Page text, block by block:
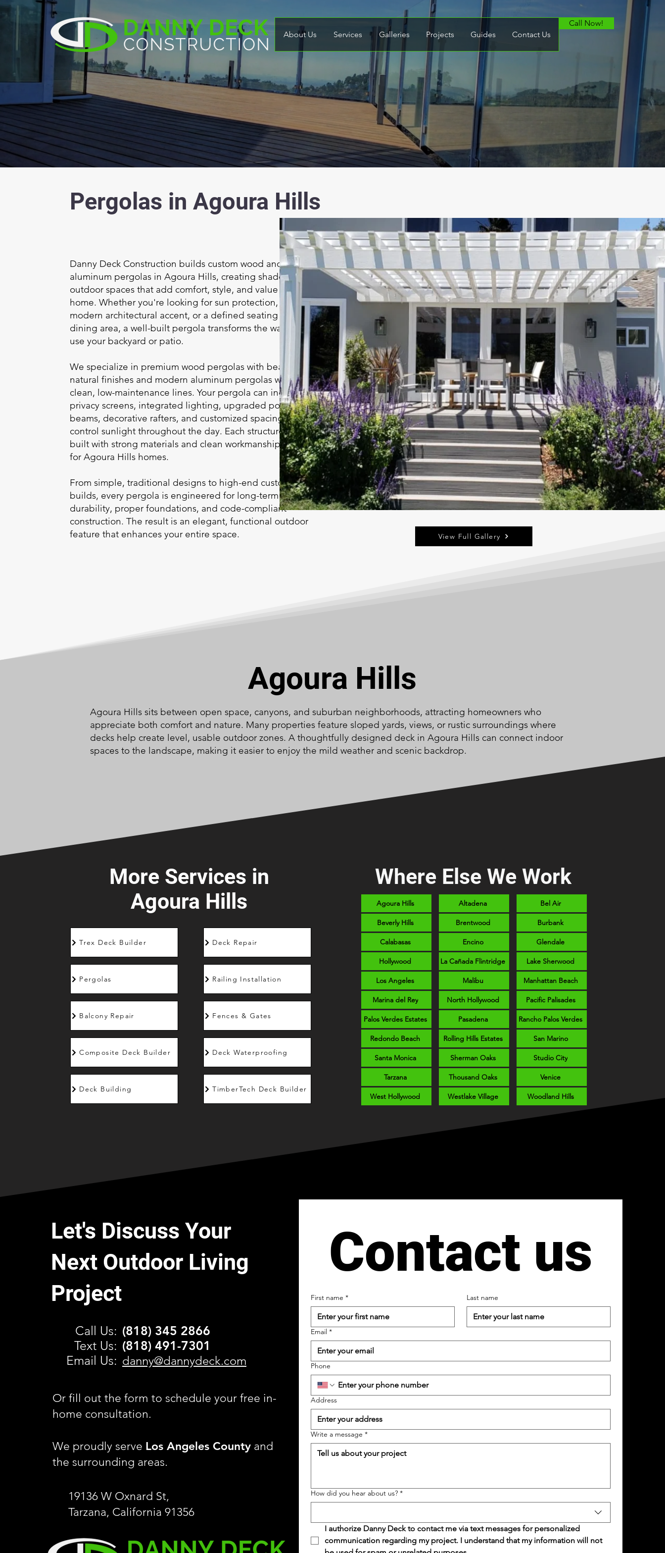
About Us Services Galleries Projects Guides Contact Us
Call Now!
Pergolas in Agoura Hills
Danny Deck Construction builds custom wood and
aluminum pergolas in Agoura Hills, creating shaded
outdoor spaces that add comfort, style, and value to your
home. Whether you're looking for sun protection, a
modern architectural accent, or a defined seating or
dining area, a well-built pergola transforms the way you
use your backyard or patio.
We specialize in premium wood pergolas with beautiful
natural finishes and modern aluminum pergolas with
clean, low-maintenance lines. Your pergola can include
privacy screens, integrated lighting, upgraded posts and
beams, decorative rafters, and customized spacing to
control sunlight throughout the day. Each structure is
built with strong materials and clean workmanship suited
for Agoura Hills homes.
From simple, traditional designs to high-end custom
builds, every pergola is engineered for long-term
durability, proper foundations, and code-compliant
construction. The result is an elegant, functional outdoor
feature that enhances your entire space.
View Full Gallery
Agoura Hills
Agoura Hills sits between open space, canyons, and suburban neighborhoods, attracting homeowners who
appreciate both comfort and nature. Many properties feature sloped yards, views, or rustic surroundings where
decks help create level, usable outdoor zones. A thoughtfully designed deck in Agoura Hills can connect indoor
spaces to the landscape, making it easier to enjoy the mild weather and scenic backdrop.
More Services in
Agoura Hills
Trex Deck Builder
Pergolas
Balcony Repair
Composite Deck Builder
Deck Building
Deck Repair
Railing Installation
Fences & Gates
Deck Waterproofing
TimberTech Deck Builder
Where Else We Work
Agoura Hills
Beverly Hills
Calabasas
Hollywood
Los Angeles
Marina del Rey
Palos Verdes Estates
Redondo Beach
Santa Monica
Tarzana
West Hollywood
Altadena
Brentwood
Encino
La Cañada Flintridge
Malibu
North Hollywood
Pasadena
Rolling Hills Estates
Sherman Oaks
Thousand Oaks
Westlake Village
Bel Air
Burbank
Glendale
Lake Sherwood
Manhattan Beach
Pacific Palisades
Rancho Palos Verdes
San Marino
Studio City
Venice
Woodland Hills
Let's Discuss Your
Next Outdoor Living
Project
Call Us:
Text Us:
Email Us:
(818) 345 2866
(818) 491-7301
danny@dannydeck.com
Or fill out the form to schedule your free in-
home consultation.
We proudly serve Los Angeles County and
the surrounding areas.
19136 W Oxnard St,
Tarzana, California 91356
Contact us
First name * Last name
Email *
Phone
Address
Write a message *
How did you hear about us? *
I authorize Danny Deck to contact me via text messages for personalized
communication regarding my project. I understand that my information will not